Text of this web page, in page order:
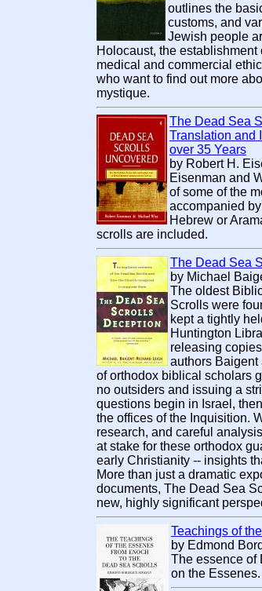
outlines the
customs, and
Jewish people
Holocaust, the establishment
medical and commercial
who want to find out more
mystique.
The Dead Sea
Translation and
over 35 Years
by Robert H.
Eisenman and
of some of the
accompanied
Hebrew or
scrolls are included.
The Dead Sea
by Michael
The oldest
Scrolls were
kept a tightly
Huntington
releasing
authors Baigent
of orthodox biblical scholars
no outsiders and issuing a
questions begin in Israel,
the offices of the Inquisition.
research, and careful
at stake for these orthodox
early Christianity -- insights
More than just a dramatic
documents, The Dead Sea
new, highly significant
Teachings of
by Edmond
The essence of
on the Essenes.